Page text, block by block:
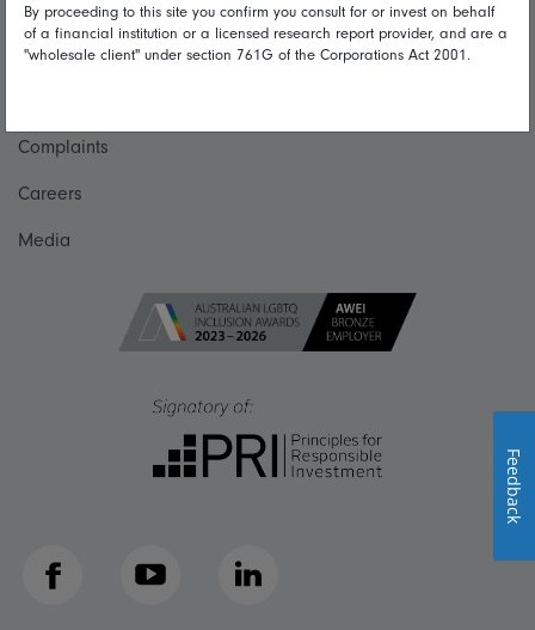
Talk to us
Complaints
Careers
Media
Facebook YouTube LinkedIn
By proceeding to this site you confirm you consult for or invest on behalf
of a financial institution or a licensed research report provider, and are a
"wholesale client" under section 761G of the Corporations Act 2001.
Feedback